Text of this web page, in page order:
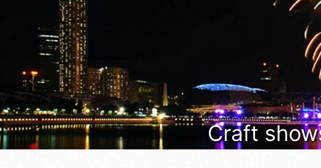
Craft